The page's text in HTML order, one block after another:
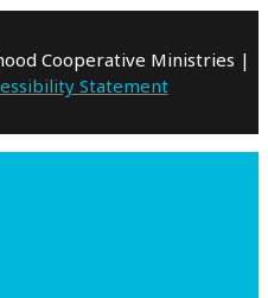
Cooperative Ministries |
Statement